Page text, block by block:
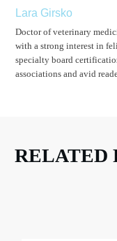
Lara Girsko
Doctor of veterinary
with a strong interest in
specialty board
associations and avid
RELATED